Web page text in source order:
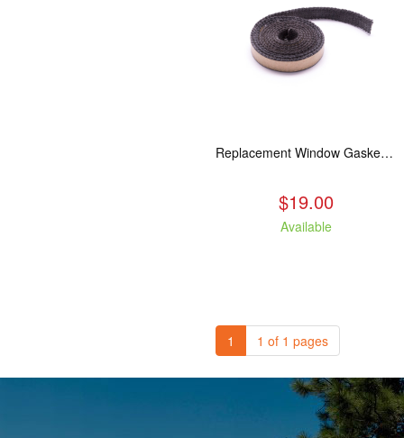
Replacement Window Gasket for all Kuma Stoves, 5 feet
$19.00
Available
1 1 of 1 pages